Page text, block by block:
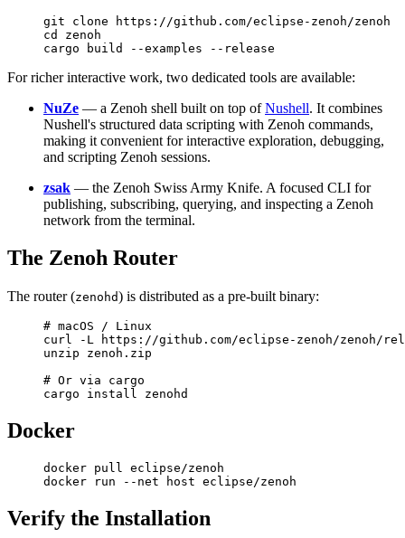
git clone https://github.com/eclipse-zenoh/zenoh
cd
zenoh
cargo build --examples --release
For richer interactive work, two dedicated tools are available:
NuZe — a Zenoh shell built on top ofNushell. It combines
Nushell's structured data scripting with Zenoh commands,
making it convenient for interactive exploration, debugging,
and scripting Zenoh sessions.
zsak — the Zenoh Swiss Army Knife. A focused CLI for
publishing, subscribing, querying, and inspecting a Zenoh
network from the terminal.
The Zenoh Router
The router (zenohd) is distributed as a pre-built binary:
# macOS / Linux
curl -L https://github.com/eclipse-zenoh/zenoh/
unzip zenoh.zip
# Or via cargo
cargo install zenohd
Docker
docker pull eclipse/zenoh
docker run --net host eclipse/zenoh
Verify the Installation